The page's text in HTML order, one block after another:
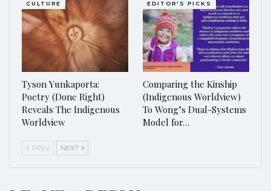
CULTURE
Tyson Yunkaporta:
Poetry (Done Right)
Reveals The Indigenous
Worldview
EDITOR'S PICKS
Comparing the Kinship
(Indigenous Worldview)
To Wong’s Dual-Systems
Model for…
PREV NEXT